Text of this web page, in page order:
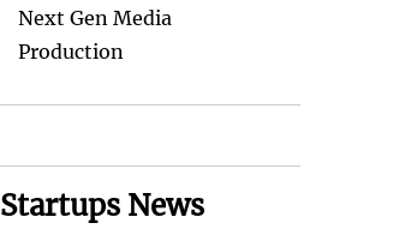
Next Gen Media
Production
Startups News